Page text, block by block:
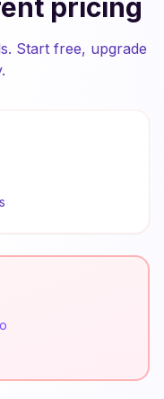
pricing
Start free, upgrade